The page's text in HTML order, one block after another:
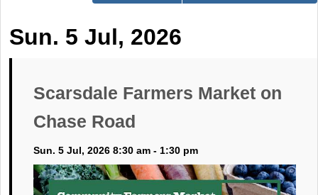
Sun. 5 Jul, 2026
Scarsdale Farmers Market on
Chase Road
Sun. 5 Jul, 2026 8:30 am - 1:30 pm